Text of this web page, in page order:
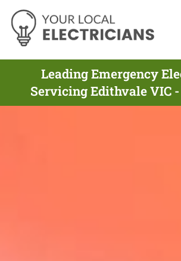
Leading Emergency
Servicing Edithvale VIC